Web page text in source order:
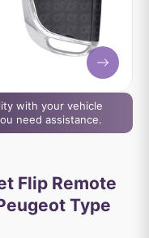
with your vehicle
need assistance.
Flip Remote
Type